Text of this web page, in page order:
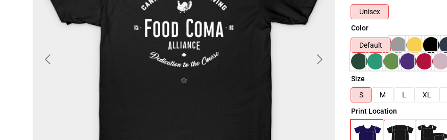
Unisex
Color
Default
Size
S
M L XL
Print Location